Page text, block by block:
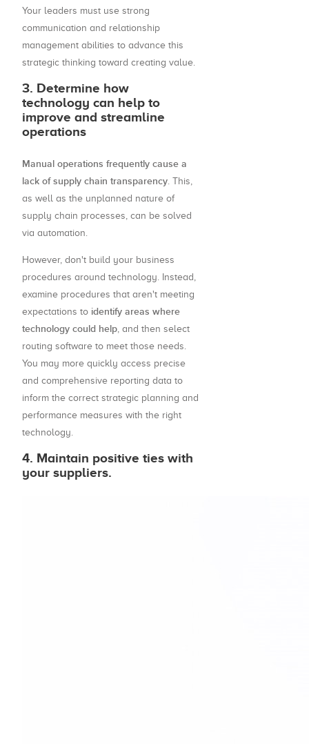
Your leaders must use strong
communication and relationship
management abilities to advance this
strategic thinking toward creating value.
3. Determine how
technology can help to
improve and streamline
operations
Manual operations frequently cause a
lack of supply chain transparency. This,
as well as the unplanned nature of
supply chain processes, can be solved
via automation.
However, don't build your business
procedures around technology. Instead,
examine procedures that aren't meeting
expectations to identify areas where
technology could help, and then select
routing software to meet those needs.
You may more quickly access precise
and comprehensive reporting data to
inform the correct strategic planning and
performance measures with the right
technology.
4. Maintain positive ties with
your suppliers.